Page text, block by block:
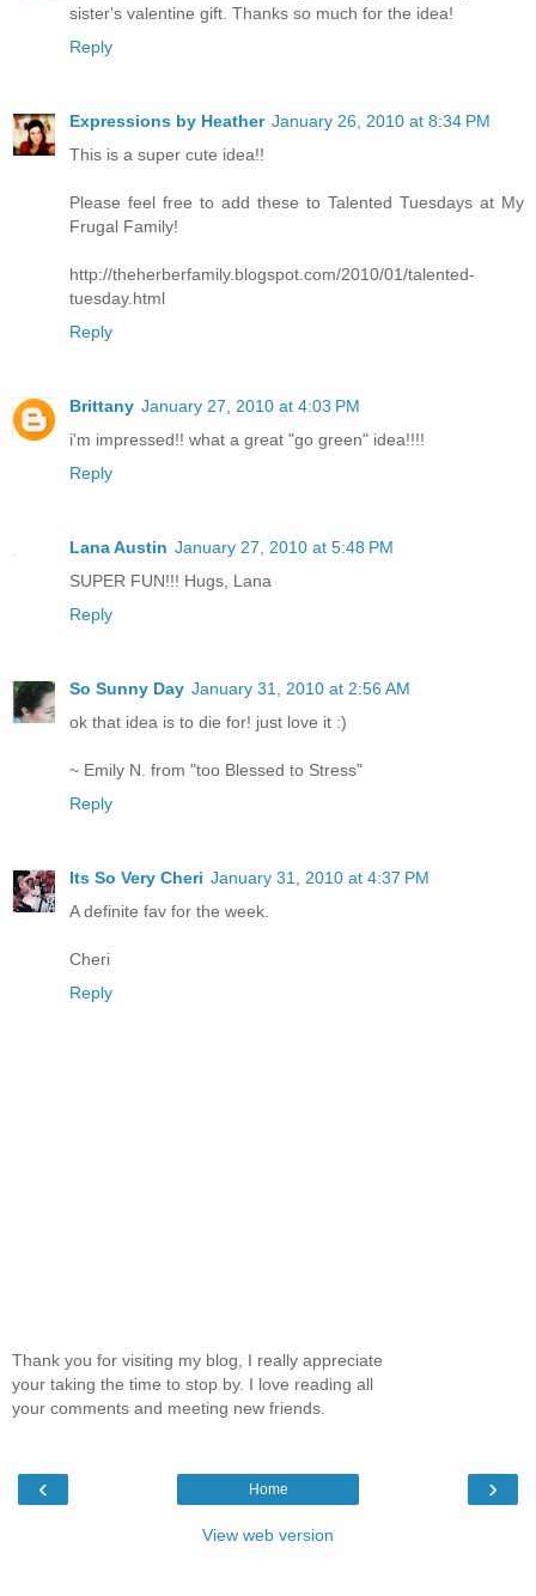
sister's valentine gift. Thanks so much for the idea!
Reply
Expressions by Heather January 26, 2010 at 8:34 PM
This is a super cute idea!!
Please feel free to add these to Talented Tuesdays at My
Frugal Family!
http://theherberfamily.blogspot.com/2010/01/talented-
tuesday.html
Reply
Brittany January 27, 2010 at 4:03 PM
i'm impressed!! what a great "go green" idea!!!!
Reply
Lana Austin January 27, 2010 at 5:48 PM
SUPER FUN!!! Hugs, Lana
Reply
So Sunny Day January 31, 2010 at 2:56 AM
ok that idea is to die for! just love it :)
~ Emily N. from "too Blessed to Stress"
Reply
Its So Very Cheri January 31, 2010 at 4:37 PM
A definite fav for the week.
Cheri
Reply
Thank you for visiting my blog, I really appreciate
your taking the time to stop by. I love reading all
your comments and meeting new friends.
‹ ›
Home
View web version